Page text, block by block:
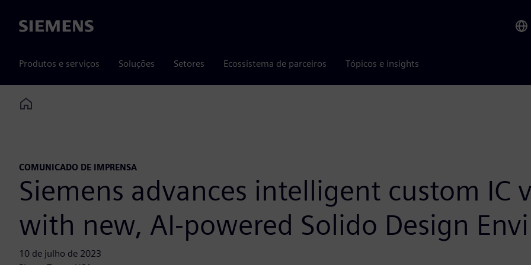
Siemens
Produtos e serviços Soluções Setores Ecossistema de parceiros Tópicos e insights
Home
COMUNICADO DE IMPRENSA
Siemens advances intelligent custom IC
with new, AI-powered Solido Design
10 de julho de 2023